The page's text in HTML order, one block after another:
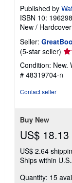
Published by
ISBN 10:
New / Hardcover
Seller:
(5-star seller)
5
Condition: New.
# 48319704-n
Contact seller
Buy New
US$ 18.13
US$ 2.64
Ships within
Quantity: 15